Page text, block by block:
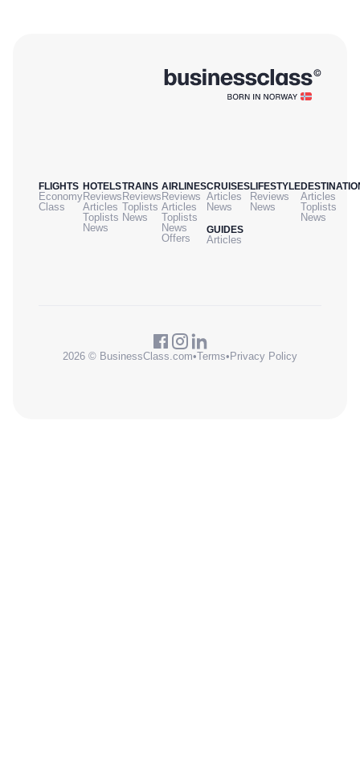
FLIGHTS
Economy
Class
HOTELS
Reviews
Articles
Toplists
News
TRAINS
Reviews
Toplists
News
AIRLINES
Reviews
Articles
Toplists
News
Offers
CRUISES
Articles
News
GUIDES
Articles
LIFESTYLE
Reviews
News
Articles
Toplists
News
2026 © BusinessClass.com•Terms• Privacy Policy